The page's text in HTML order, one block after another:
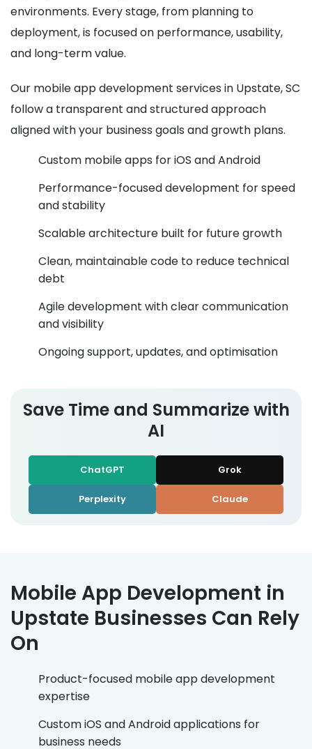
environments. Every stage, from planning to
deployment, is focused on performance, usability,
and long-term value.
Our mobile app development services in Upstate, SC
follow a transparent and structured approach
aligned with your business goals and growth plans.
Custom mobile apps for iOS and Android
Performance-focused development for speed
and stability
Scalable architecture built for future growth
Clean, maintainable code to reduce technical
debt
Agile development with clear communication
and visibility
Ongoing support, updates, and optimisation
Save Time and Summarize with
AI
ChatGPT Grok
Perplexity Claude
Mobile App Development in
Upstate Businesses Can Rely
On
Product-focused mobile app development
expertise
Custom iOS and Android applications for
business needs